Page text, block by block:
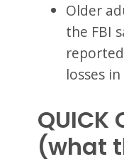
Older
the FBI
losses in
QUICK
(what